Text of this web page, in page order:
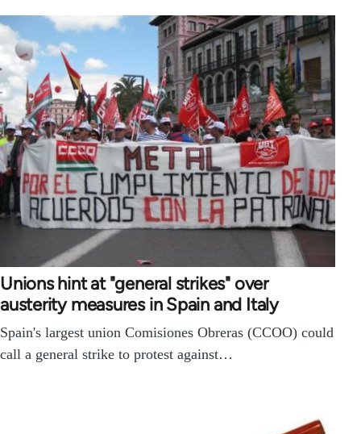
Unions hint at "general strikes" over
austerity measures in Spain and Italy
Spain's largest union Comisiones Obreras (CCOO) could
call a general strike to protest against…